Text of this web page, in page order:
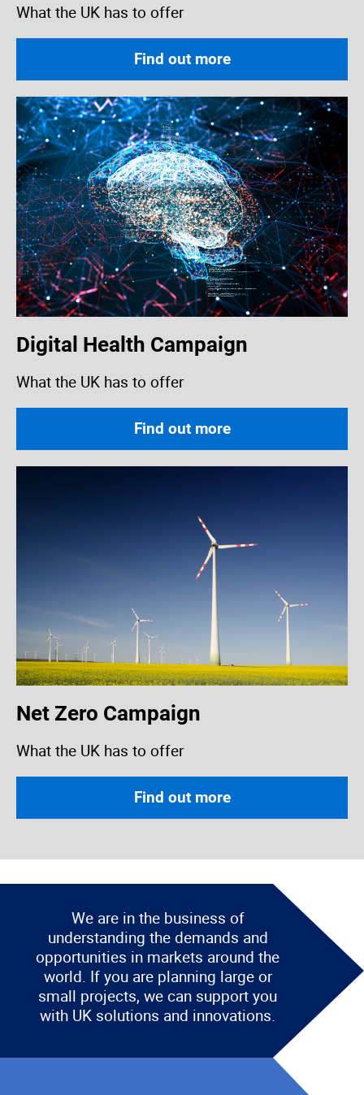
What the UK has to offer
Find out more
Digital Health Campaign
What the UK has to offer
Find out more
Net Zero Campaign
What the UK has to offer
Find out more
We are in the business of
understanding the demands and
opportunities in markets around the
world. If you are planning large or
small projects, we can support you
with UK solutions and innovations.